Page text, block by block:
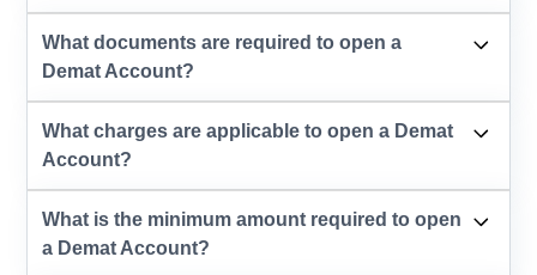
What documents are required to open a
Demat Account?
What charges are applicable to open a Demat
Account?
What is the minimum amount required to open
a Demat Account?